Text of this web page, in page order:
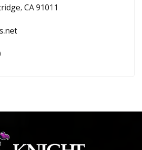
CA 91011